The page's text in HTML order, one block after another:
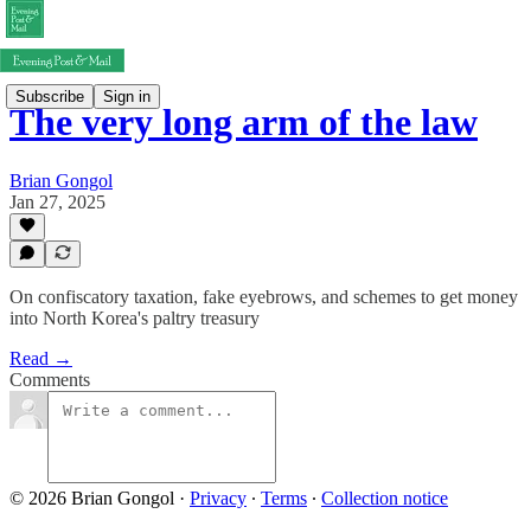
Subscribe Sign in
The very long arm of the law
Brian Gongol
Jan 27, 2025
On confiscatory taxation, fake eyebrows, and schemes to get money
into North Korea's paltry treasury
Read →
Comments
© 2026 Brian Gongol · Privacy ∙ Terms ∙ Collection notice